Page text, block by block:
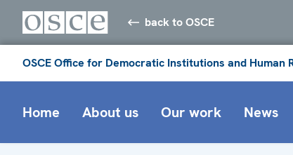
back to OSCE
OSCE Office for Democratic Institutions and Human
Home About us Our work News